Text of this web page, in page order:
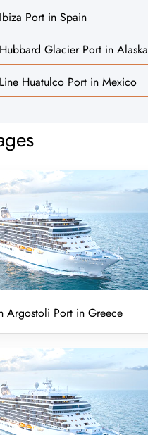
Port in Spain
Glacier Port in Alaska
Huatulco Port in Mexico
Argostoli Port in Greece